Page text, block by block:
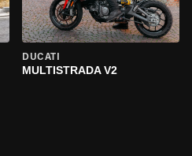
DUCATI
MULTISTRADA V2